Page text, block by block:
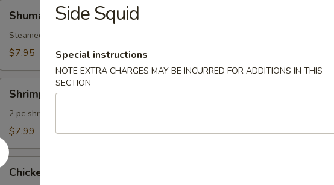
Shumai
Steamed Shrimp Dumpling
$7.95
Tempura
Shrimp Tempura
2 pc shrimp & 4 pc vegetable
$7.99
Chicken
Tempura
Chicken Tempura
Side Squid
Special instructions
NOTE EXTRA CHARGES MAY BE INCURRED FOR ADDITIONS IN THIS
SECTION